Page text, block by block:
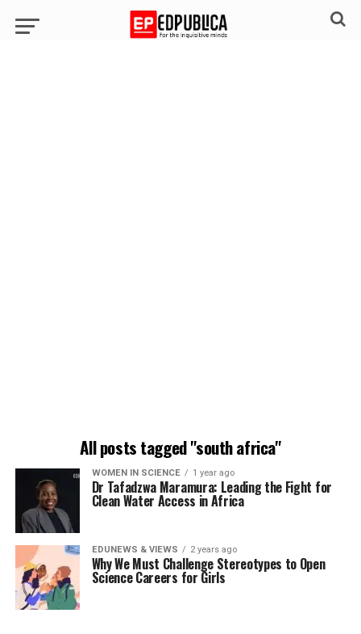
All posts tagged "south africa"
WOMEN IN SCIENCE 1 year ago
Dr Tafadzwa Maramura: Leading the Fight for
Clean Water Access in Africa
EDUNEWS & VIEWS 2 years ago
Why We Must Challenge Stereotypes to Open
Science Careers for Girls